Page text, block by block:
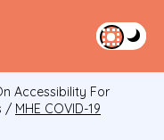
Accessibility For
/ MHE COVID-19